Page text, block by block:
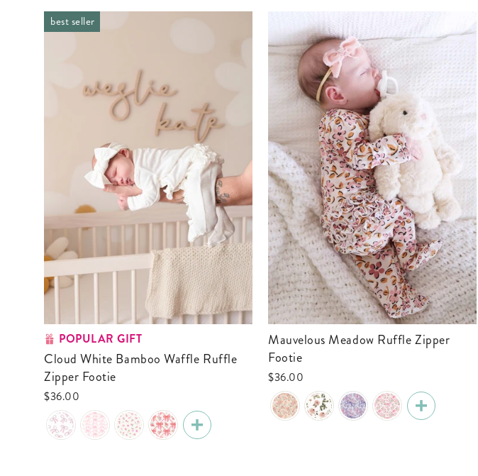
best seller
POPULAR GIFT
Cloud White Bamboo Waffle Ruffle
Zipper Footie
$36.00
Mauvelous Meadow Ruffle Zipper
Footie
$36.00